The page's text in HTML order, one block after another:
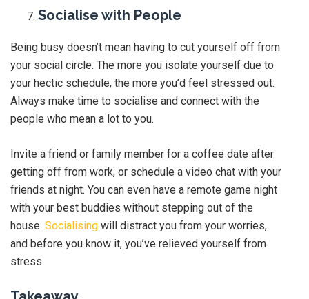
Socialise with People
Being busy doesn’t mean having to cut yourself off from
your social circle. The more you isolate yourself due to
your hectic schedule, the more you’d feel stressed out.
Always make time to socialise and connect with the
people who mean a lot to you.
Invite a friend or family member for a coffee date after
getting off from work, or schedule a video chat with your
friends at night. You can even have a remote game night
with your best buddies without stepping out of the
house. Socialising will distract you from your worries,
and before you know it, you’ve relieved yourself from
stress.